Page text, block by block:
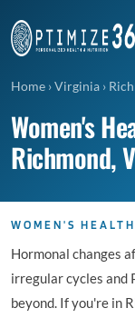
Home ›Virginia ›
Women's
Richmond,
WOMEN'S
Hormonal changes
irregular cycles and
beyond. If you're in